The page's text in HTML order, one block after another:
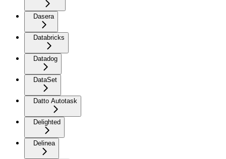
Dasera
Databricks
Datadog
DataSet
Datto Autotask
Delighted
Delinea